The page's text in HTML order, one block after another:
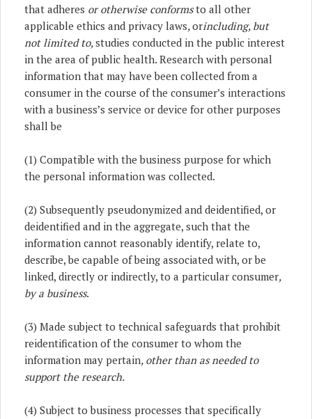
that adheres or otherwise conformsto all other
applicable ethics and privacy laws,orincluding, but
not limited to,studies conducted in the public interest
in the area of public health. Research with personal
information that may have been collected from a
consumer in the course of the consumer’s interactions
with a business’s service or device for other purposes
shall be
(1) Compatible with the business purpose for which
the personal information was collected.
(2) Subsequently pseudonymized and deidentified, or
deidentified and in the aggregate, such that the
information cannot reasonably identify, relate to,
describe, be capable of being associated with, or be
linked, directly or indirectly, to a particular consumer,
by a business.
(3) Made subject to technical safeguards that prohibit
reidentification of the consumer to whom the
information may pertain, other than as needed to
support the research.
(4) Subject to business processes that specifically